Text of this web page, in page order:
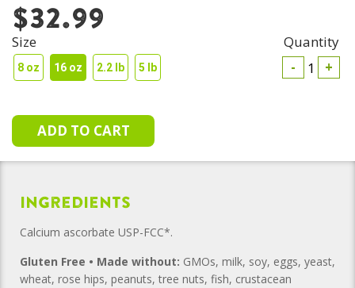
$32.99
Size Quantity
8 oz 16 oz 2.2 lb 5 lb +
-
Ingredients
Calcium ascorbate USP-FCC*.
Gluten Free • Made without: GMOs, milk, soy, eggs, yeast,
wheat, rose hips, peanuts, tree nuts, fish, crustacean